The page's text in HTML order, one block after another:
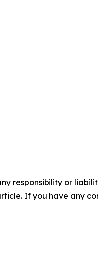
responsibility or
If you have any